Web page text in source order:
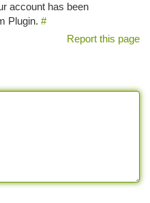
account has been
Plugin. #
Report this page